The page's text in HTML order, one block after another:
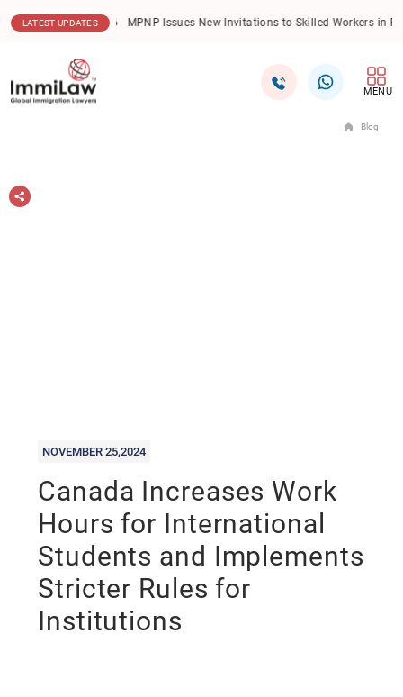
LATEST UPDATES
06.08.2026 New Trends Redefine International
MENU
Blog
NOVEMBER 25,2024
Canada Increases Work
Hours for International
Students and Implements
Stricter Rules for
Institutions